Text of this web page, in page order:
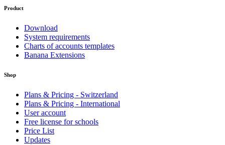
Product
Download
System requirements
Charts of accounts templates
Banana Extensions
Shop
Plans & Pricing - Switzerland
Plans & Pricing - International
User account
Free license for schools
Price List
Updates